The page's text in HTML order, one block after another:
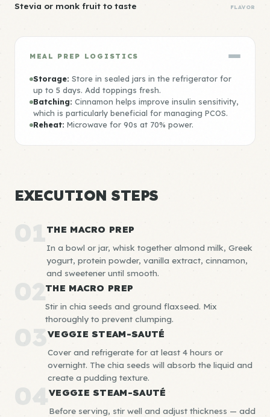
Stevia or monk fruit to taste FLAVOR
MEAL PREP LOGISTICS
Storage: Store in sealed jars in the refrigerator for
up to 5 days. Add toppings fresh.
Batching: Cinnamon helps improve insulin sensitivity,
which is particularly beneficial for managing PCOS.
Reheat: Microwave for 90s at 70% power.
EXECUTION STEPS
01THE MACRO PREP
In a bowl or jar, whisk together almond milk, Greek
yogurt, protein powder, vanilla extract, cinnamon,
and sweetener until smooth.
02THE MACRO PREP
Stir in chia seeds and ground flaxseed. Mix
thoroughly to prevent clumping.
03 VEGGIE STEAM-SAUTÉ
Cover and refrigerate for at least 4 hours or
overnight. The chia seeds will absorb the liquid and
create a pudding texture.
04VEGGIE STEAM-SAUTÉ
Before serving, stir well and adjust thickness — add